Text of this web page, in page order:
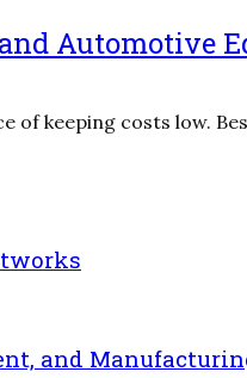
Automotive
keeping costs low.
and